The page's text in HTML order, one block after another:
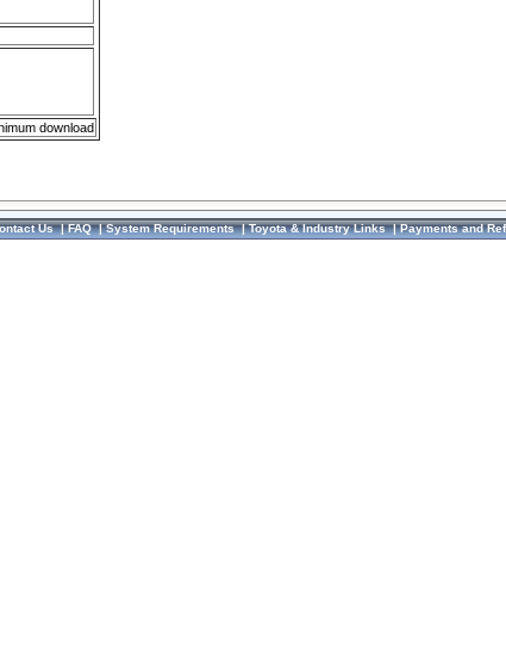
download
Us|FAQ|System Requirements|Toyota & Industry Links|Payments and